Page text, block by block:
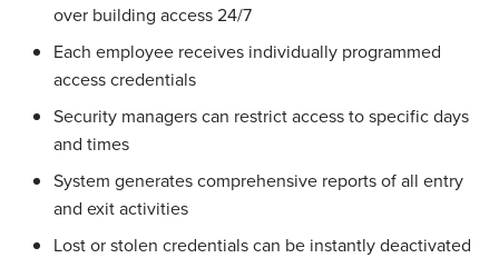
over building access 24/7
Each employee receives individually programmed
access credentials
Security managers can restrict access to specific days
and times
System generates comprehensive reports of all entry
and exit activities
Lost or stolen credentials can be instantly deactivated